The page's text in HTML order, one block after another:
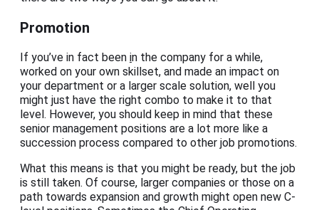
Promotion
If you’ve in fact been in the company for a while,
worked on your own skillset, and made an impact on
your department or a larger scale solution, well you
might just have the right combo to make it to that
level. However, you should keep in mind that these
senior management positions are a lot more like a
succession process compared to other job promotions.
What this means is that you might be ready, but the job
is still taken. Of course, larger companies or those on a
path towards expansion and growth might open new C-